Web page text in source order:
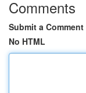
Comments
Submit a Comment
No HTML